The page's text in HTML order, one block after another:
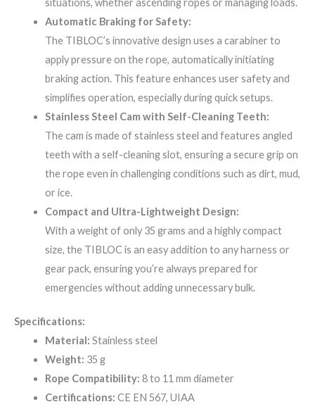
Automatic Braking for Safety:
The TIBLOC’s innovative design uses a carabiner to
apply pressure on the rope, automatically initiating
braking action. This feature enhances user safety and
simplifies operation, especially during quick setups.
Stainless Steel Cam with Self-Cleaning Teeth:
The cam is made of stainless steel and features angled
teeth with a self-cleaning slot, ensuring a secure grip on
the rope even in challenging conditions such as dirt, mud,
or ice.
Compact and Ultra-Lightweight Design:
With a weight of only 35 grams and a highly compact
size, the TIBLOC is an easy addition to any harness or
gear pack, ensuring you’re always prepared for
emergencies without adding unnecessary bulk.
Specifications:
Material: Stainless steel
Weight: 35 g
Rope Compatibility: 8 to 11 mm diameter
Certifications: CE EN 567, UIAA